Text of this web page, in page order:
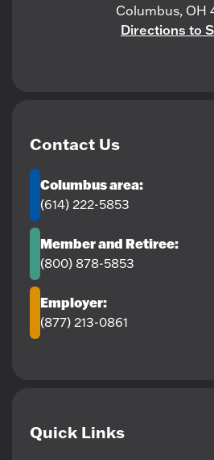
Columbus, OH
Directions to
Contact Us
Columbus area:
(614) 222-5853
Member and Retiree:
(800) 878-5853
Employer:
(877) 213-0861
Quick Links